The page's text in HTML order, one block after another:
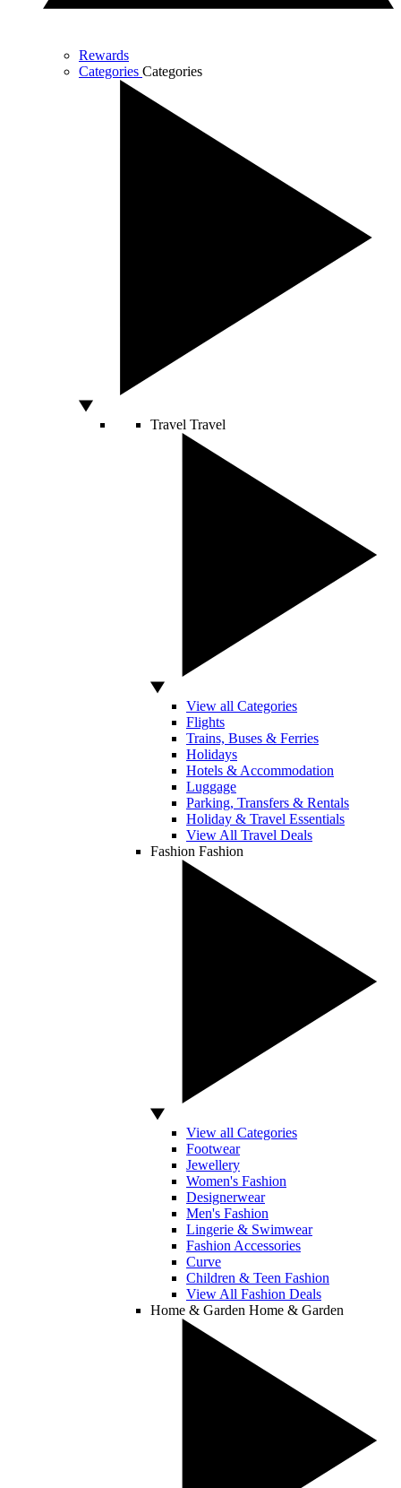
Rewards
Categories Categories
Travel Travel
View all Categories
Flights
Trains, Buses & Ferries
Holidays
Hotels & Accommodation
Luggage
Parking, Transfers & Rentals
Holiday & Travel Essentials
View All Travel Deals
Fashion Fashion
View all Categories
Footwear
Jewellery
Women's Fashion
Designerwear
Men's Fashion
Lingerie & Swimwear
Fashion Accessories
Curve
Children & Teen Fashion
View All Fashion Deals
Home & Garden Home & Garden